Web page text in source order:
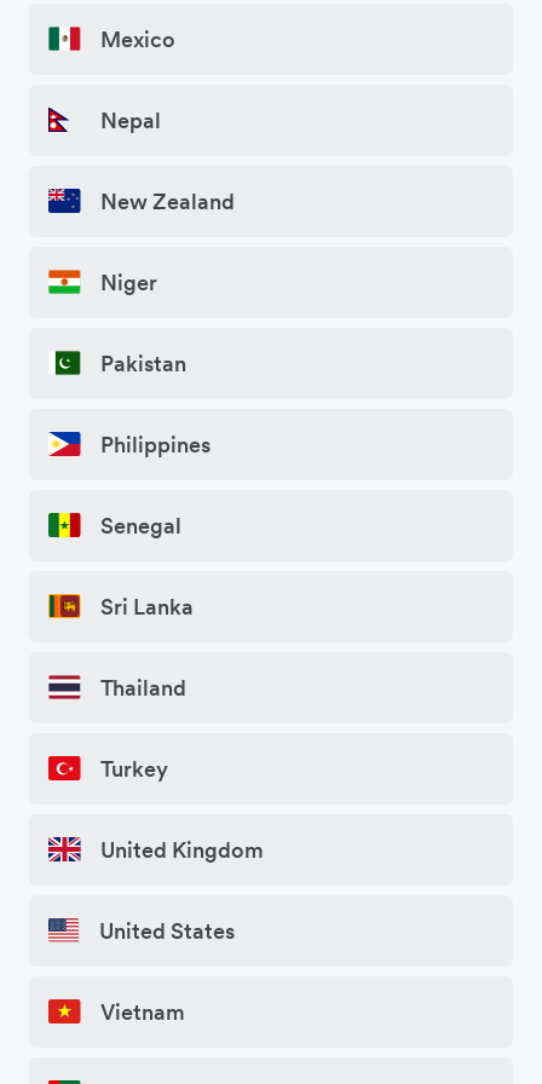
Mexico
Nepal
New Zealand
Niger
Pakistan
Philippines
Senegal
Sri Lanka
Thailand
Turkey
United Kingdom
United States
Vietnam